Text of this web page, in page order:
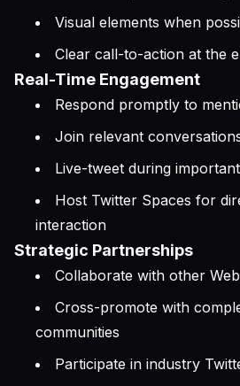
Visual elements when
Clear call-to-action at the
Real-Time Engagement
Respond promptly to
Join relevant
Live-tweet during
Host Twitter Spaces for
interaction
Strategic Partnerships
Collaborate with other
Cross-promote with
communities
Participate in industry